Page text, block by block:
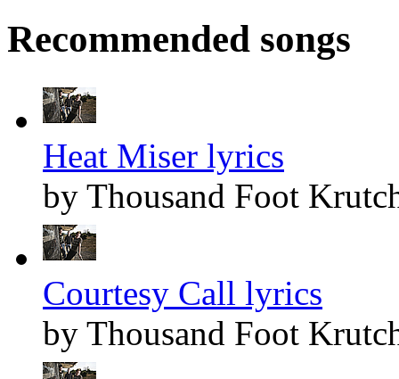
Recommended songs
Heat Miser lyrics
by Thousand Foot
Courtesy Call lyrics
by Thousand Foot